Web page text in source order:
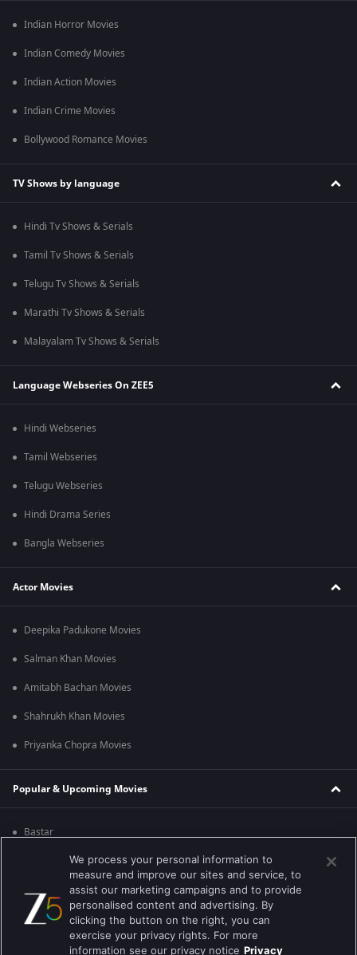
Indian Horror Movies
Indian Comedy Movies
Indian Action Movies
Indian Crime Movies
Bollywood Romance Movies
TV Shows by language
Hindi Tv Shows & Serials
Tamil Tv Shows & Serials
Telugu Tv Shows & Serials
Marathi Tv Shows & Serials
Malayalam Tv Shows & Serials
Language Webseries On ZEE5
Hindi Webseries
Tamil Webseries
Telugu Webseries
Hindi Drama Series
Bangla Webseries
Actor Movies
Deepika Padukone Movies
Salman Khan Movies
Amitabh Bachan Movies
Shahrukh Khan Movies
Priyanka Chopra Movies
Popular & Upcoming Movies
Bastar
Farrey
Hanu-man
Sam Bahadur
We process your personal information to
measure and improve our sites and service, to
assist our marketing campaigns and to provide
personalised content and advertising. By
clicking the button on the right, you can
exercise your privacy rights. For more
information see our privacy notice Privacy